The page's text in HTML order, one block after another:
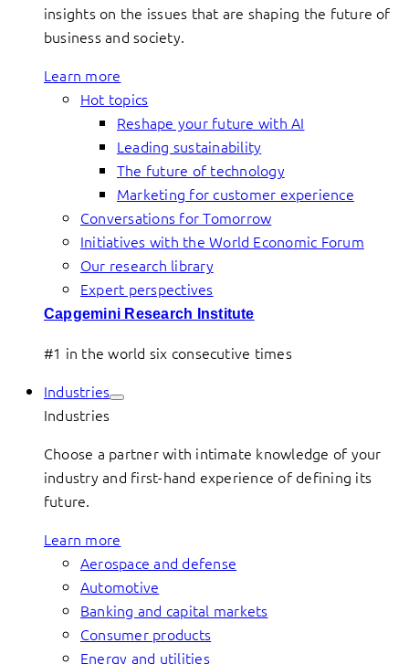
insights on the issues that are shaping the future of
business and society.
Learn more
Hot topics
Reshape your future with AI
Leading sustainability
The future of technology
Marketing for customer experience
Conversations for Tomorrow
Initiatives with the World Economic Forum
Our research library
Expert perspectives
Capgemini Research Institute
#1 in the world six consecutive times
Industries
Industries
Choose a partner with intimate knowledge of your
industry and first-hand experience of defining its
future.
Learn more
Aerospace and defense
Automotive
Banking and capital markets
Consumer products
Energy and utilities